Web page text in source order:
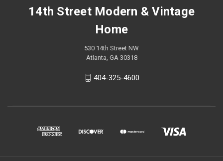
14th Street Modern & Vintage
Home
530 14th Street NW
Atlanta, GA 30318
404-325-4600